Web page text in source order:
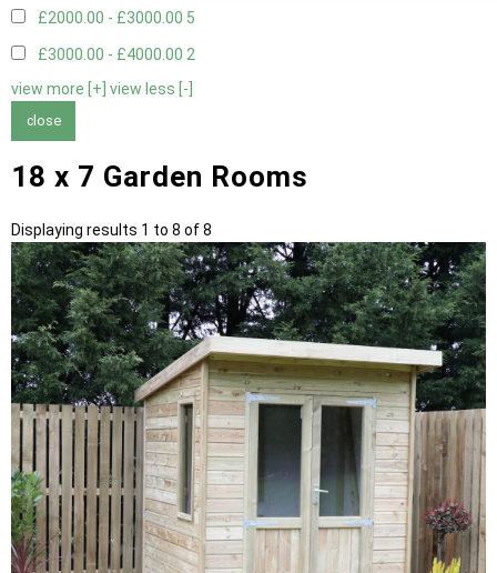
£2000.00 - £3000.00 5
£3000.00 - £4000.00 2
view more [+] view less [-]
close
18 x 7 Garden Rooms
Displaying results 1 to 8 of 8